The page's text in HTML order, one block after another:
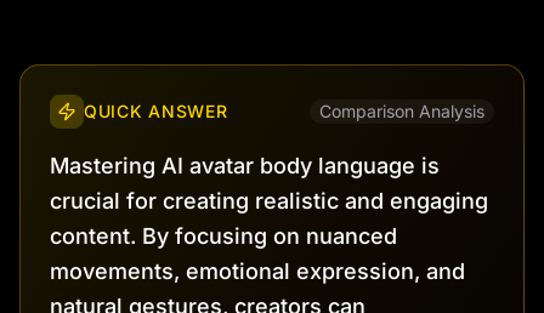
QUICK ANSWER Comparison Analysis
Mastering AI avatar body language is
crucial for creating realistic and engaging
content. By focusing on nuanced
movements, emotional expression, and
natural gestures, creators can